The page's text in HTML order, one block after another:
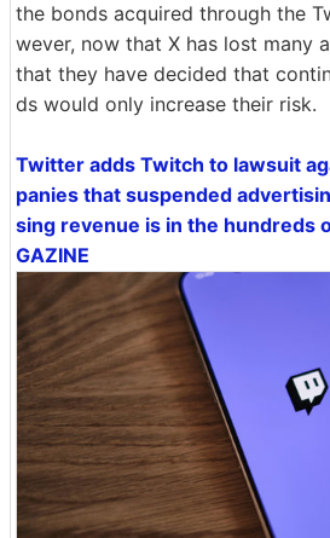
the bonds acquired through the
wever, now that X has lost many
that they have decided that
ds would only increase their risk.
Twitter adds Twitch to lawsuit
panies that suspended
sing revenue is in the hundreds
GAZINE